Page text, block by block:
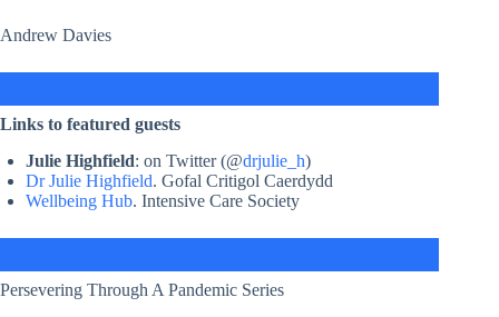
Andrew Davies
Links to featured guests
Julie Highfield: on Twitter (@drjulie_h)
Dr Julie Highfield. Gofal Critigol Caerdydd
Wellbeing Hub. Intensive Care Society
Persevering Through A Pandemic Series